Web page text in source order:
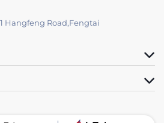
Hangfeng Road,Fengtai